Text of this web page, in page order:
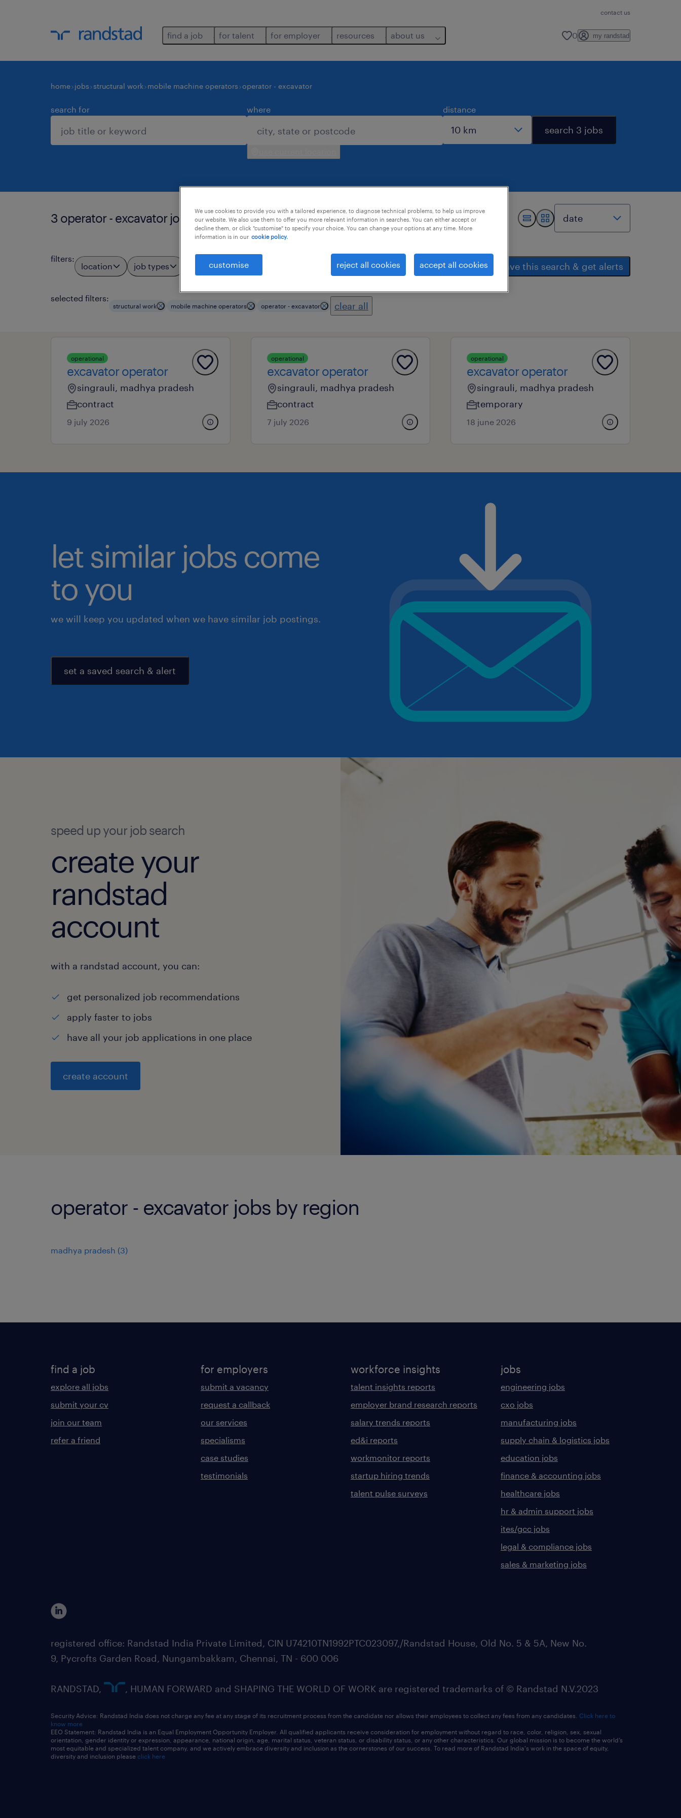
contact us
find a job for talent for employer resources about us 0 my randstad
home jobs structural work mobile machine operators operator - excavator
search for where distance
search 3 jobs
3 operator - excavator jobs found for you.
filters:
location job types professional field save this search & get alerts
selected filters:
structural work mobile machine operators operator - excavator clear all
operational
excavator operator
singrauli, madhya pradesh
contract
9 july 2026
operational
excavator operator
singrauli, madhya pradesh
contract
7 july 2026
operational
excavator operator
singrauli, madhya pradesh
temporary
18 june 2026
let similar jobs come
to you
we will keep you updated when we have similar job postings.
set a saved search & alert
speed up your job search
create your
randstad
account
with a randstad account, you can:
get personalized job recommendations
apply faster to jobs
have all your job applications in one place
create account
operator - excavator jobs by region
madhya pradesh (3)
find a job
explore all jobs
submit your cv
join our team
refer a friend
for employers
submit a vacancy
request a callback
our services
specialisms
case studies
testimonials
workforce insights
talent insights reports
employer brand research reports
salary trends reports
ed&i reports
workmonitor reports
startup hiring trends
talent pulse surveys
jobs
engineering jobs
cxo jobs
manufacturing jobs
supply chain & logistics jobs
education jobs
finance & accounting jobs
healthcare jobs
hr & admin support jobs
ites/gcc jobs
legal & compliance jobs
sales & marketing jobs
registered office: Randstad India Private Limited, CIN U74210TN1992PTC023097,/Randstad House, Old No. 5 & 5A, New No.
9, Pycrofts Garden Road, Nungambakkam, Chennai, TN - 600 006
RANDSTAD, , HUMAN FORWARD and SHAPING THE WORLD OF WORK are registered trademarks of © Randstad N.V.2023
Security Advice: Randstad India does not charge any fee at any stage of its recruitment process from the candidate nor allows their employees to collect any fees from any candidates. Click here to
know more
EEO Statement: Randstad India is an Equal Employment Opportunity Employer. All qualified applicants receive consideration for employment without regard to race, color, religion, sex, sexual
orientation, gender identity or expression, appearance, national origin, age, marital status, veteran status, or disability status, or any other characteristics. Our global mission is to become the world’s
most equitable and specialized talent company, and we actively embrace diversity and inclusion as the cornerstones of our success. To read more of Randstad India's work in the space of equity,
diversity and inclusion please click here
We use cookies to provide you with a tailored experience, to diagnose technical problems, to help us improve
our website. We also use them to offer you more relevant information in searches. You can either accept or
decline them, or click "customise" to specify your choice. You can change your options at any time. More
information is in our cookie policy.
customise reject all cookies accept all cookies